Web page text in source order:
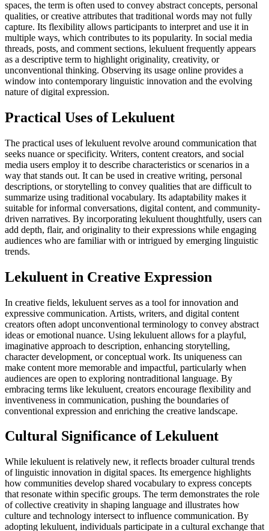
spaces, the term is often used to convey abstract concepts, personal
qualities, or creative attributes that traditional words may not fully
capture. Its flexibility allows participants to interpret and use it in
multiple ways, which contributes to its popularity. In social media
threads, posts, and comment sections, lekuluent frequently appears
as a descriptive term to highlight originality, creativity, or
unconventional thinking. Observing its usage online provides a
window into contemporary linguistic innovation and the evolving
nature of digital expression.
Practical Uses of Lekuluent
The practical uses of lekuluent revolve around communication that
seeks nuance or specificity. Writers, content creators, and social
media users employ it to describe characteristics or scenarios in a
way that stands out. It can be used in creative writing, personal
descriptions, or storytelling to convey qualities that are difficult to
summarize using traditional vocabulary. Its adaptability makes it
suitable for informal conversations, digital content, and community-
driven narratives. By incorporating lekuluent thoughtfully, users can
add depth, flair, and originality to their expressions while engaging
audiences who are familiar with or intrigued by emerging linguistic
trends.
Lekuluent in Creative Expression
In creative fields, lekuluent serves as a tool for innovation and
expressive communication. Artists, writers, and digital content
creators often adopt unconventional terminology to convey abstract
ideas or emotional nuance. Using lekuluent allows for a playful,
imaginative approach to description, enhancing storytelling,
character development, or conceptual work. Its uniqueness can
make content more memorable and impactful, particularly when
audiences are open to exploring nontraditional language. By
embracing terms like lekuluent, creators encourage flexibility and
inventiveness in communication, pushing the boundaries of
conventional expression and enriching the creative landscape.
Cultural Significance of Lekuluent
While lekuluent is relatively new, it reflects broader cultural trends
of linguistic innovation in digital spaces. Its emergence highlights
how communities develop shared vocabulary to express concepts
that resonate within specific groups. The term demonstrates the role
of collective creativity in shaping language and illustrates how
culture and technology intersect to influence communication. By
adopting lekuluent, individuals participate in a cultural exchange that